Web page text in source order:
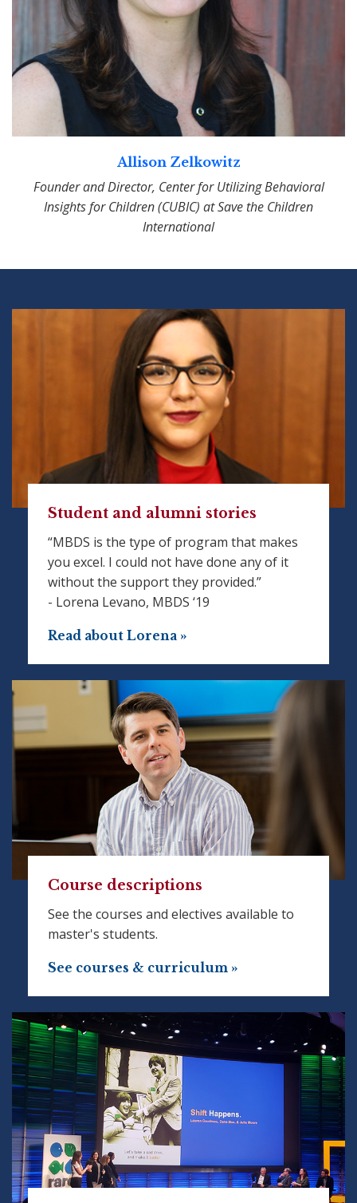
Allison Zelkowitz
Founder and Director, Center for Utilizing Behavioral
Insights for Children (CUBIC) at Save the Children
International
Student and alumni stories
“MBDS is the type of program that makes
you excel. I could not have done any of it
without the support they provided.”
- Lorena Levano, MBDS ‘19
Read about Lorena »
Course descriptions
See the courses and electives available to
master's students.
See courses & curriculum »